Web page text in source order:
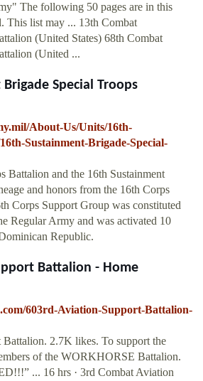
The following 50 pages are in this
This list may ... 13th Combat
(United States) 68th Combat
(United ...
Special Troops
About-Us/Units/16th-
Sustainment-Brigade-Special-
Battalion and the 16th Sustainment
and honors from the 16th Corps
Corps Support Group was constituted
Regular Army and was activated 10
Republic.
Battalion - Home
603rd-Aviation-Support-Battalion-
2.7K likes. To support the
of the WORKHORSE Battalion.
... 16 hrs · 3rd Combat Aviation